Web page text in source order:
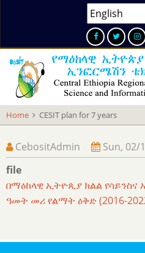
content
Select
your
language
Home CESIT plan for 7 years
CebositAdmin
Sun, 02/
file
በማዕከላዊ ኢትዮጲያ ክልል
ዓመት መሪ የልማት ዕቅድ (2016-